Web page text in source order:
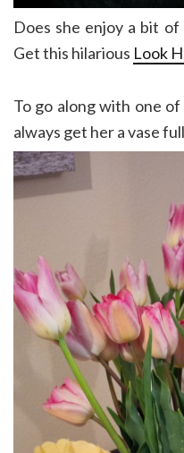
Does she enjoy a bit
Get this hilarious Look
To go along with one
always get her a vase